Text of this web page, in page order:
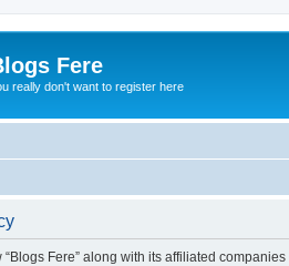
Fere
really don't want to register here
Fere” along with its affiliated companies